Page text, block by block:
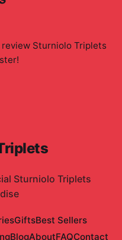
Sturniolo Triplets
!
Sturniolo Triplets
GiftsBest Sellers
BlogAboutFAQContact